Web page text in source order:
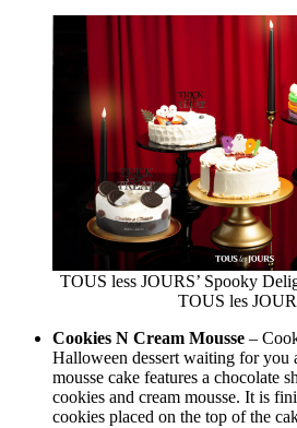
TOUS less JOURS’ Spooky
TOUS les
Cookies N Cream Mousse –
Halloween dessert waiting for
mousse cake features a chocolate
cookies and cream mousse. It is
cookies placed on the top of the